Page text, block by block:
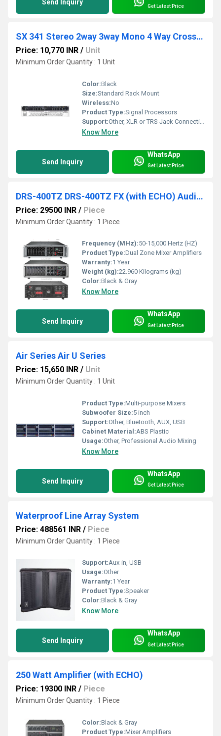
Send Inquiry Get Latest Price
SX 341 Stereo 2way 3way Mono 4 Way Crossover
Price: 10,770 INR / Unit
Minimum Order Quantity : 1 Unit
Color:Black
Size:Standard Rack Mount
Wireless:No
Product Type:Signal Processors
Support:Other, XLR or TRS Jack Connections
Know More
Send Inquiry
WhatsApp
Get Latest Price
DRS-400TZ DRS-400TZ FX (with ECHO) Audio Amplifiers
Price: 29500 INR / Piece
Minimum Order Quantity : 1 Piece
Frequency (MHz):50-15,000 Hertz (HZ)
Product Type:Dual Zone Mixer Amplifiers
Warranty:1 Year
Weight (kg):22.960 Kilograms (kg)
Color:Black & Gray
Know More
Send Inquiry
WhatsApp
Get Latest Price
Air Series Air U Series
Price: 15,650 INR / Unit
Minimum Order Quantity : 1 Unit
Product Type:Multi-purpose Mixers
Subwoofer Size:5 inch
Support:Other, Bluetooth, AUX, USB
Cabinet Material:ABS Plastic
Usage:Other, Professional Audio Mixing
Know More
Send Inquiry
WhatsApp
Get Latest Price
Waterproof Line Array System
Price: 488561 INR / Piece
Minimum Order Quantity : 1 Piece
Support:Aux-in, USB
Usage:Other
Warranty:1 Year
Product Type:Speaker
Color:Black & Gray
Know More
Send Inquiry
WhatsApp
Get Latest Price
250 Watt Amplifier (with ECHO)
Price: 19300 INR / Piece
Minimum Order Quantity : 1 Piece
Color:Black & Gray
Product Type:Mixer Amplifiers